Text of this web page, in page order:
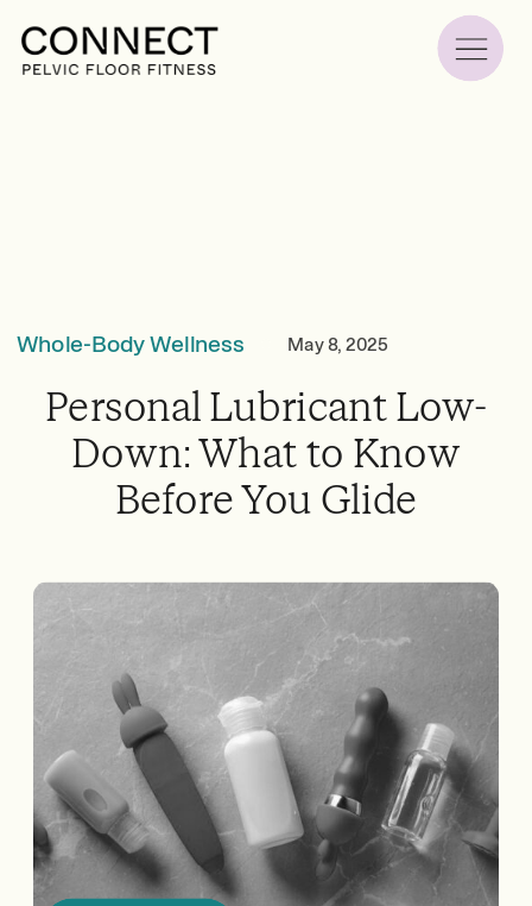
Personal Lubricant Low-
Down: What to Know
Before You Glide
Whole-Body Wellness May 8, 2025